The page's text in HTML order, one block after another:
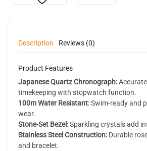
Description Reviews (0)
Product Features
Japanese Quartz Chronograph:
timekeeping with stopwatch function.
100m Water Resistant:Swim-ready and
wear.
Stone-Set Bezel:Sparkling crystals add
Stainless Steel Construction: Durable
and bracelet.